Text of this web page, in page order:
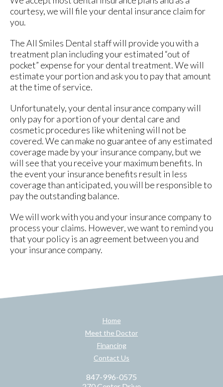
courtesy, we will file your dental insurance claim for
you.
The All Smiles Dental staff will provide you with a
treatment plan including your estimated “out of
pocket” expense for your dental treatment. We will
estimate your portion and ask you to pay that amount
at the time of service.
Unfortunately, your dental insurance company will
only pay for a portion of your dental care and
cosmetic procedures like whitening will not be
covered. We can make no guarantee of any estimated
coverage made by your insurance company, but we
will see that you receive your maximum benefits. In
the event your insurance benefits result in less
coverage than anticipated, you will be responsible to
pay the outstanding balance.
We will work with you and your insurance company to
process your claims. However, we want to remind you
that your policy is an agreement between you and
your insurance company.
Home
Meet the Doctor
Financing
Contact Us
847-996-0575